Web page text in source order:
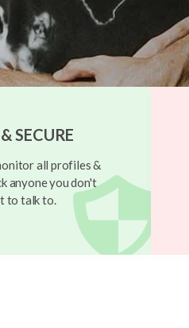
SECURE
all profiles &
anyone you don't
to talk to.